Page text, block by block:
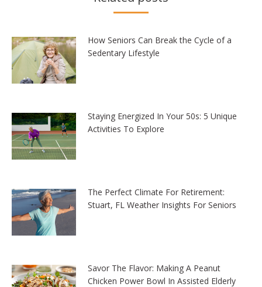
How Seniors Can Break the Cycle of a
Sedentary Lifestyle
Staying Energized In Your 50s: 5 Unique
Activities To Explore
The Perfect Climate For Retirement:
Stuart, FL Weather Insights For Seniors
Savor The Flavor: Making A Peanut
Chicken Power Bowl In Assisted Elderly